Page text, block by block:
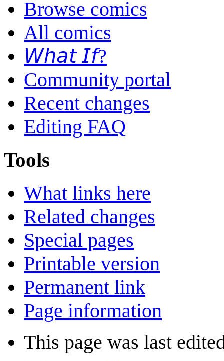
Browse comics
All comics
𝘞𝘩𝘢𝘵 𝘐𝘧?
Community portal
Recent changes
Editing FAQ
Tools
What links here
Related changes
Special pages
Printable version
Permanent link
Page information
This page was last